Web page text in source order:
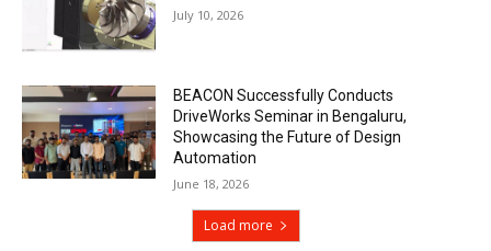
July 10, 2026
BEACON Successfully Conducts
DriveWorks Seminar in Bengaluru,
Showcasing the Future of Design
Automation
June 18, 2026
Load more